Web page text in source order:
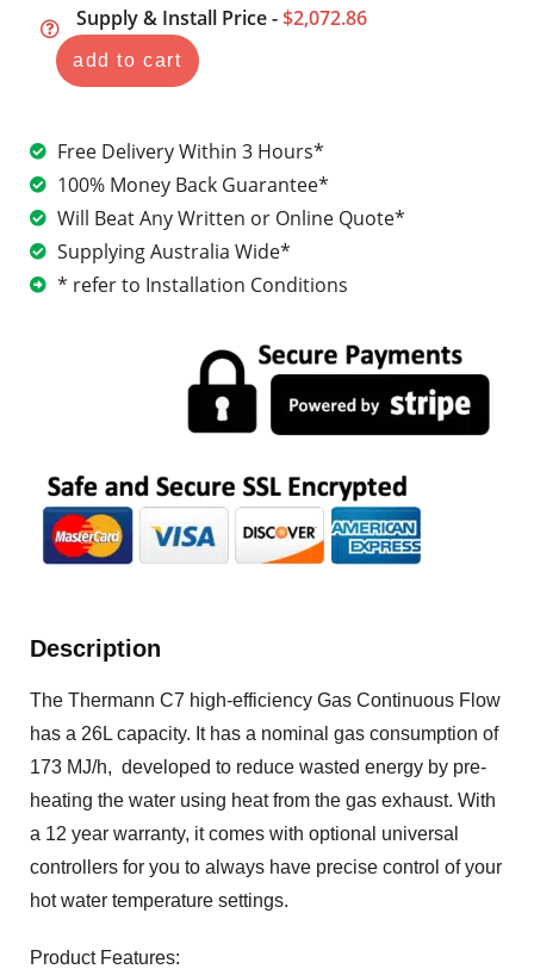
Supply & Install Price - $2,072.86
add to cart
Free Delivery Within 3 Hours*
100% Money Back Guarantee*
Will Beat Any Written or Online Quote*
Supplying Australia Wide*
* refer to Installation Conditions
Description
The Thermann C7 high-efficiency Gas Continuous Flow
has a 26L capacity. It has a nominal gas consumption of
173 MJ/h, developed to reduce wasted energy by pre-
heating the water using heat from the gas exhaust. With
a 12 year warranty, it comes with optional universal
controllers for you to always have precise control of your
hot water temperature settings.
Product Features: